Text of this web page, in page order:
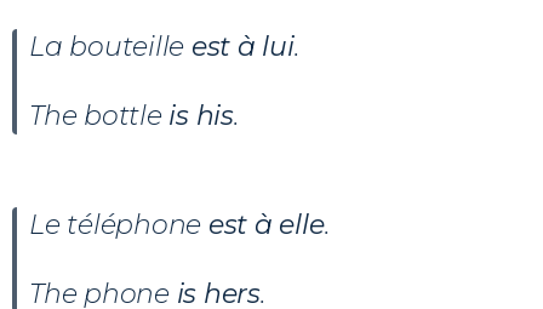
La bouteille est à lui.
The bottle is his.
Le téléphone est à elle.
The phoneis hers.